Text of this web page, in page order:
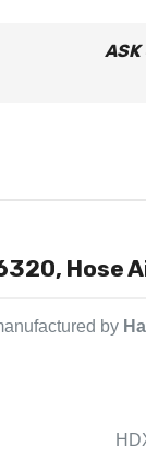
ASK
Hose
by